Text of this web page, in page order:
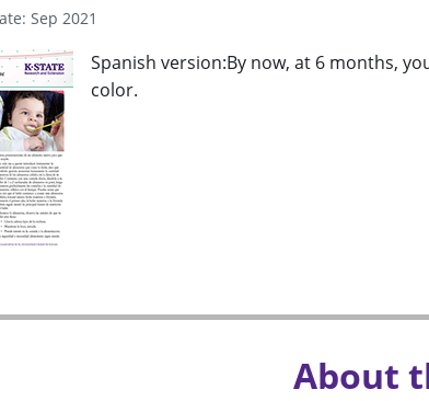
Sep 2021
Spanish version:By now, at 6 months,
color.
About